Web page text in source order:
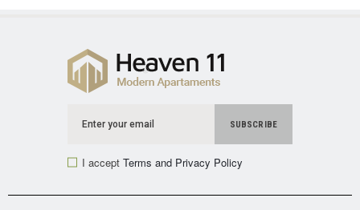
I acceptTerms and Privacy Policy